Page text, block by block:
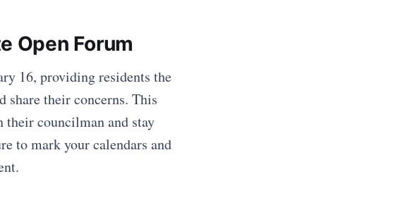
Open Forum
16, providing residents the
share their concerns. This
councilman and stay
to mark your calendars and